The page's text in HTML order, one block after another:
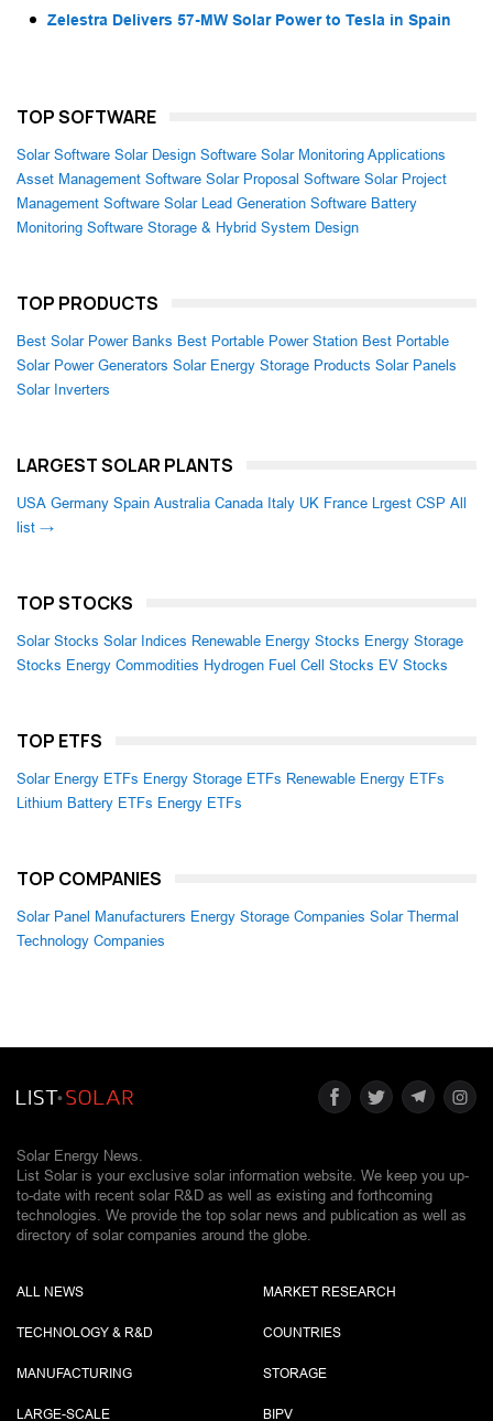
Zelestra Delivers 57-MW Solar Power to Tesla in Spain
TOP SOFTWARE
Solar Software Solar Design Software Solar Monitoring Applications
Asset Management Software Solar Proposal Software Solar Project
Management Software Solar Lead Generation Software Battery
Monitoring Software Storage & Hybrid System Design
TOP PRODUCTS
Best Solar Power Banks Best Portable Power Station Best Portable
Solar Power Generators Solar Energy Storage Products Solar Panels
Solar Inverters
LARGEST SOLAR PLANTS
USA Germany Spain Australia Canada Italy UK France Lrgest CSP All
list →
TOP STOCKS
Solar Stocks Solar Indices Renewable Energy Stocks Energy Storage
Stocks Energy Commodities Hydrogen Fuel Cell Stocks EV Stocks
TOP ETFS
Solar Energy ETFs Energy Storage ETFs Renewable Energy ETFs
Lithium Battery ETFs Energy ETFs
TOP COMPANIES
Solar Panel Manufacturers Energy Storage Companies Solar Thermal
Technology Companies
Solar Energy News.
List Solar is your exclusive solar information website. We keep you up-
to-date with recent solar R&D as well as existing and forthcoming
technologies. We provide the top solar news and publication as well as
directory of solar companies around the globe.
ALL NEWS
TECHNOLOGY & R&D
MANUFACTURING
LARGE-SCALE
MARKET RESEARCH
COUNTRIES
STORAGE
BIPV